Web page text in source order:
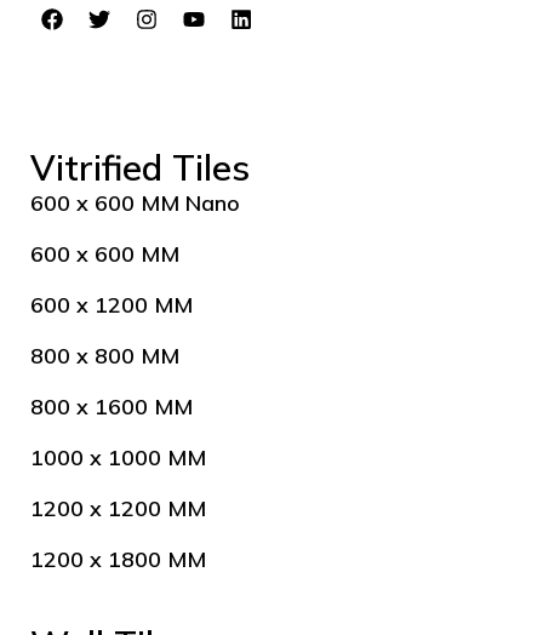
Vitrified Tiles
600 x 600 MM Nano
600 x 600 MM
600 x 1200 MM
800 x 800 MM
800 x 1600 MM
1000 x 1000 MM
1200 x 1200 MM
1200 x 1800 MM